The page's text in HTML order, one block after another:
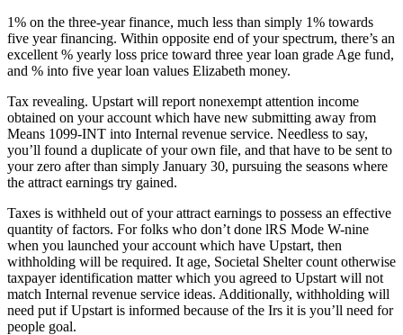
1% on the three-year finance, much less than simply 1% towards
five year financing. Within opposite end of your spectrum, there’s an
excellent % yearly loss price toward three year loan grade Age fund,
and % into five year loan values Elizabeth money.
Tax revealing. Upstart will report nonexempt attention income
obtained on your account which have new submitting away from
Means 1099-INT into Internal revenue service. Needless to say,
you’ll found a duplicate of your own file, and that have to be sent to
your zero after than simply January 30, pursuing the seasons where
the attract earnings try gained.
Taxes is withheld out of your attract earnings to possess an effective
quantity of factors. For folks who don’t done lRS Mode W-nine
when you launched your account which have Upstart, then
withholding will be required. It age, Societal Shelter count otherwise
taxpayer identification matter which you agreed to Upstart will not
match Internal revenue service ideas. Additionally, withholding will
need put if Upstart is informed because of the Irs it is you’ll need for
people goal.